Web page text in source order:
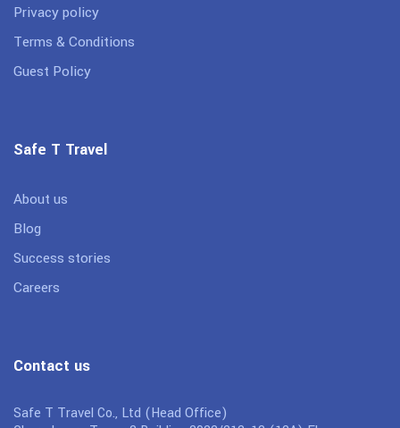
Privacy policy
Terms & Conditions
Guest Policy
Safe T Travel
About us
Blog
Success stories
Careers
Contact us
Safe T Travel Co., Ltd (Head Office)